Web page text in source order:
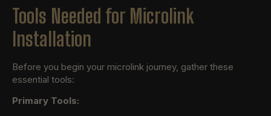
Tools Needed for Microlink
Installation
Before you begin your microlink journey, gather these
essential tools:
Primary Tools: